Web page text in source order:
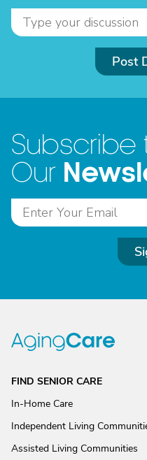
Post
Subscribe
Our
FIND SENIOR CARE
In-Home Care
Independent Living
Assisted Living Communities